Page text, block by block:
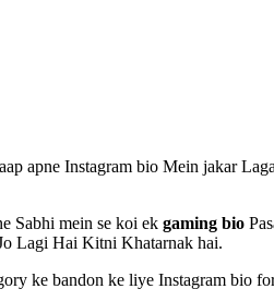
apne Instagram bio Mein jakar
Sabhi mein se koi ek gaming bio
Lagi Hai Kitni Khatarnak hai.
ke bandon ke liye Instagram bio